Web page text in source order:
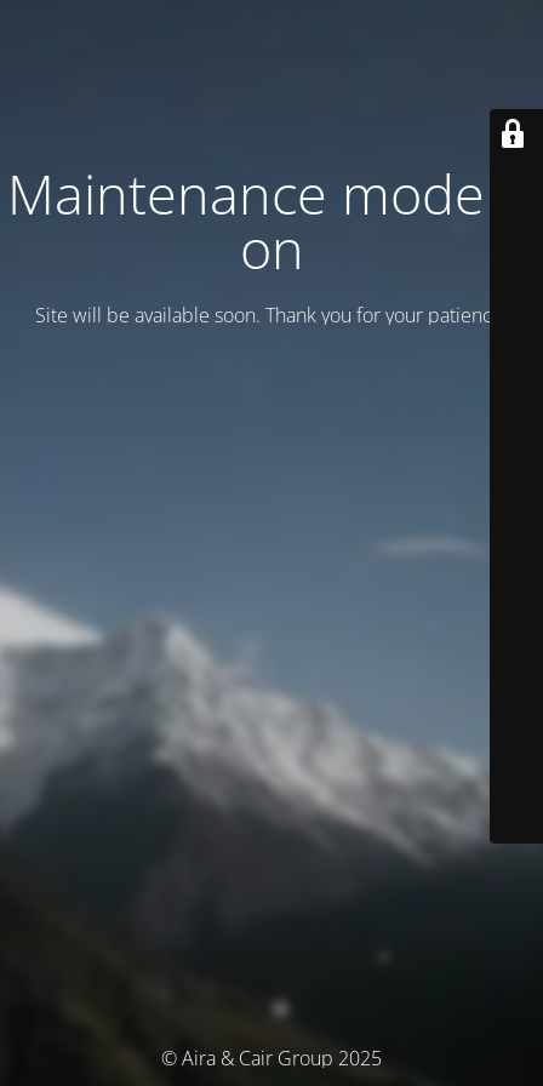
Maintenance mode is
on
Site will be available soon. Thank you for your patience!
© Aira & Cair Group 2025